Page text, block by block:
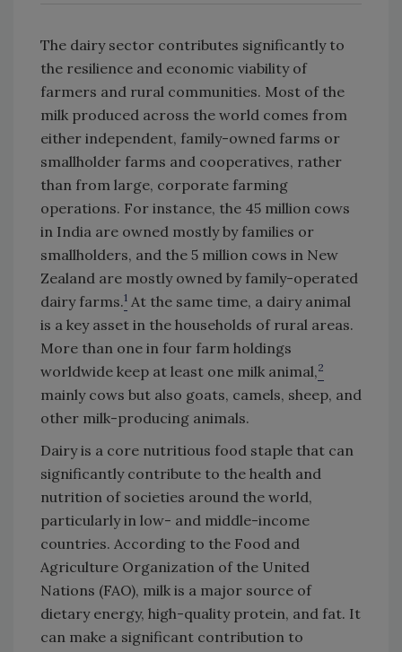
The dairy sector contributes significantly to
the resilience and economic viability of
farmers and rural communities. Most of the
milk produced across the world comes from
either independent, family-owned farms or
smallholder farms and cooperatives, rather
than from large, corporate farming
operations. For instance, the 45 million cows
in India are owned mostly by families or
smallholders, and the 5 million cows in New
Zealand are mostly owned by family-operated
dairy farms.1 At the same time, a dairy animal
is a key asset in the households of rural areas.
More than one in four farm holdings
worldwide keep at least one milk animal, 2
mainly cows but also goats, camels, sheep, and
other milk-producing animals.
Dairy is a core nutritious food staple that can
significantly contribute to the health and
nutrition of societies around the world,
particularly in low- and middle-income
countries. According to the Food and
Agriculture Organization of the United
Nations (FAO), milk is a major source of
dietary energy, high-quality protein, and fat. It
can make a significant contribution to